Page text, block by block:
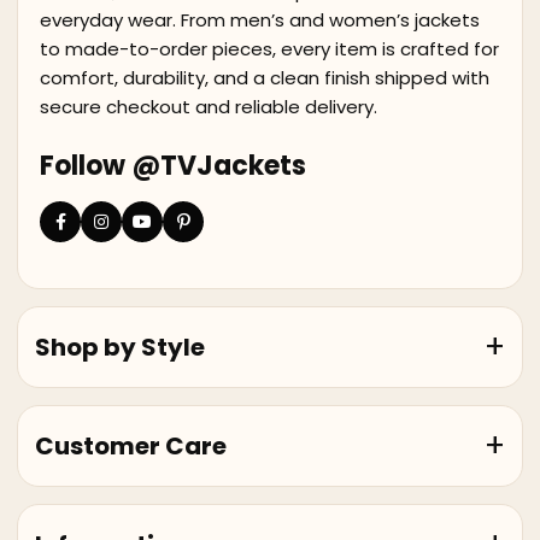
everyday wear. From men’s and women’s jackets
to made-to-order pieces, every item is crafted for
comfort, durability, and a clean finish shipped with
secure checkout and reliable delivery.
Follow @TVJackets
Shop by Style
Customer Care